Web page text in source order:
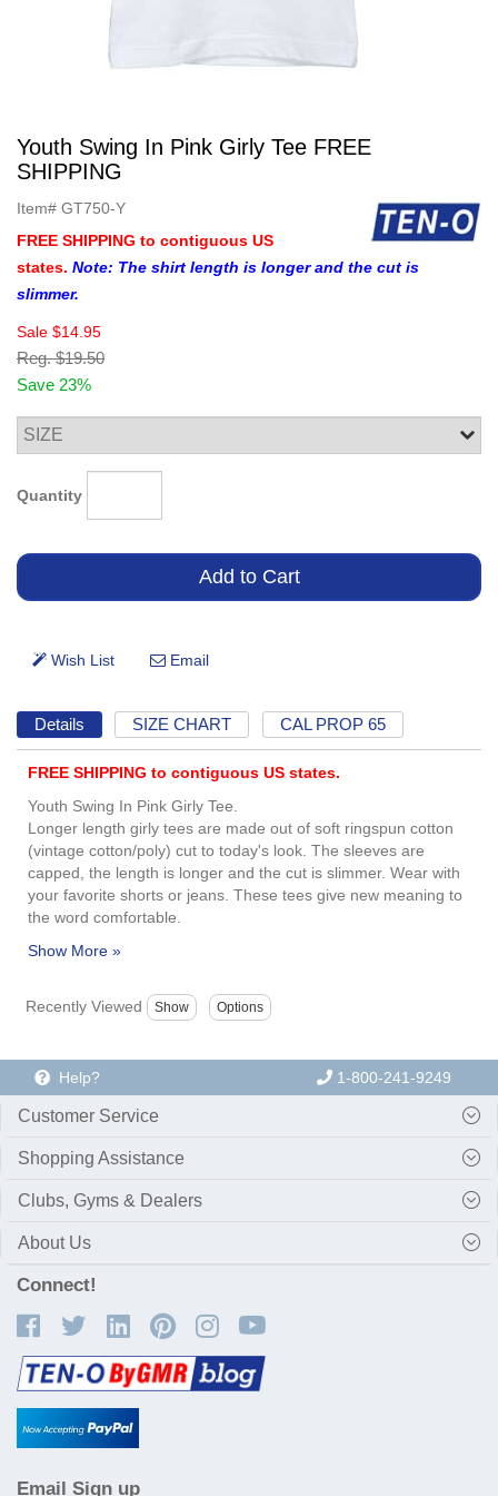
Youth Swing In Pink Girly Tee FREE
SHIPPING
Item# GT750-Y
FREE SHIPPING to contiguous US
states. Note: The shirt length is longer and the cut is
slimmer.
Sale $14.95
Reg. $19.50
Save 23%
Quantity
Details SIZE CHART CAL PROP 65
FREE SHIPPING to contiguous US states.
Youth Swing In Pink Girly Tee.
Longer length girly tees are made out of soft ringspun cotton
(vintage cotton/poly) cut to today's look. The sleeves are
capped, the length is longer and the cut is slimmer. Wear with
your favorite shorts or jeans. These tees give new meaning to
the word comfortable.
Recently Viewed
Help? 1-800-241-9249
Customer Service
Shopping Assistance
Clubs, Gyms & Dealers
About Us
Connect!
Email Sign up